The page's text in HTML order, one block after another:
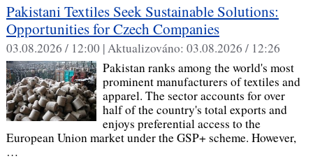
Pakistani Textiles Seek Sustainable Solutions:
Opportunities for Czech Companies
03.08.2026 / 12:00 |Aktualizováno: 03.08.2026 / 12:26
Pakistan ranks among the world's most
prominent manufacturers of textiles and
apparel. The sector accounts for over
half of the country's total exports and
enjoys preferential access to the
European Union market under the GSP+ scheme. However,
…